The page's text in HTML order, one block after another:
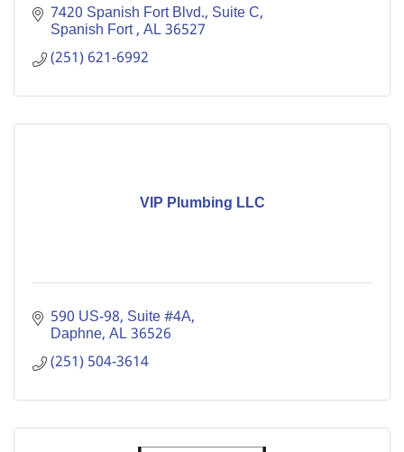
7420 Spanish Fort Blvd., Suite C
Spanish Fort AL36527
(251) 621-6992
VIP Plumbing LLC
590 US-98 Suite #4A
Daphne AL36526
(251) 504-3614